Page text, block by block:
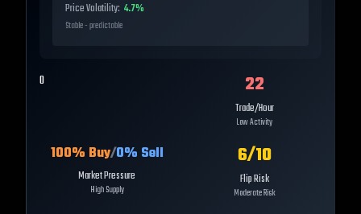
Price Volatility: 4.7%
Stable - predictable
0 22
Trade/Hour
Low Activity
100% Buy/0% Sell
Market Pressure
High Supply
6/10
Flip Risk
Moderate Risk